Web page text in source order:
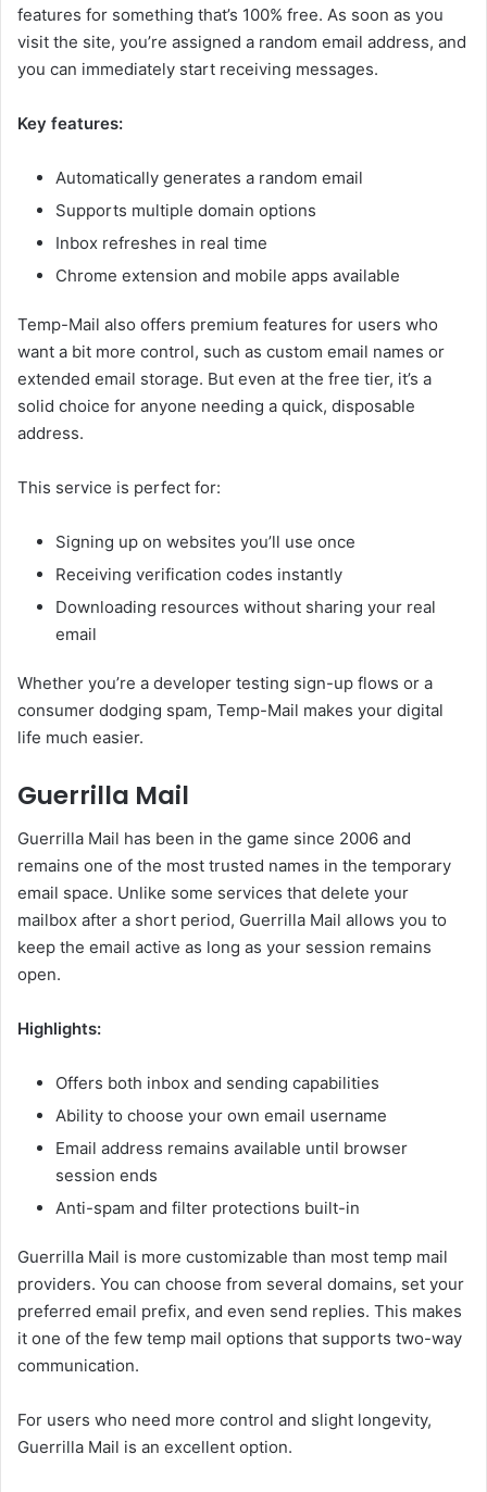
features for something that’s 100% free. As soon as you
visit the site, you’re assigned a random email address, and
you can immediately start receiving messages.
Key features:
Automatically generates a random email
Supports multiple domain options
Inbox refreshes in real time
Chrome extension and mobile apps available
Temp-Mail also offers premium features for users who
want a bit more control, such as custom email names or
extended email storage. But even at the free tier, it’s a
solid choice for anyone needing a quick, disposable
address.
This service is perfect for:
Signing up on websites you’ll use once
Receiving verification codes instantly
Downloading resources without sharing your real
email
Whether you’re a developer testing sign-up flows or a
consumer dodging spam, Temp-Mail makes your digital
life much easier.
Guerrilla Mail
Guerrilla Mail has been in the game since 2006 and
remains one of the most trusted names in the temporary
email space. Unlike some services that delete your
mailbox after a short period, Guerrilla Mail allows you to
keep the email active as long as your session remains
open.
Highlights:
Offers both inbox and sending capabilities
Ability to choose your own email username
Email address remains available until browser
session ends
Anti-spam and filter protections built-in
Guerrilla Mail is more customizable than most temp mail
providers. You can choose from several domains, set your
preferred email prefix, and even send replies. This makes
it one of the few temp mail options that supports two-way
communication.
For users who need more control and slight longevity,
Guerrilla Mail is an excellent option.